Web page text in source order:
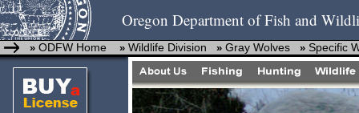
Oregon Department of Fish and
» ODFW Home » Wildlife Division » Gray Wolves » Specific